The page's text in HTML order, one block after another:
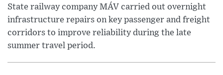
State railway company MÁV carried out overnight
infrastructure repairs on key passenger and freight
corridors to improve reliability during the late
summer travel period.